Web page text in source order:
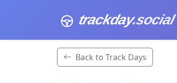
trackday.social
Back to Track Days